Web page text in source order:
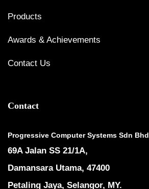
Products
Awards & Achievements
Contact Us
Contact
Progressive Computer Systems Sdn Bhd
69A Jalan SS 21/1A,
Damansara Utama, 47400
Petaling Jaya, Selangor, MY.